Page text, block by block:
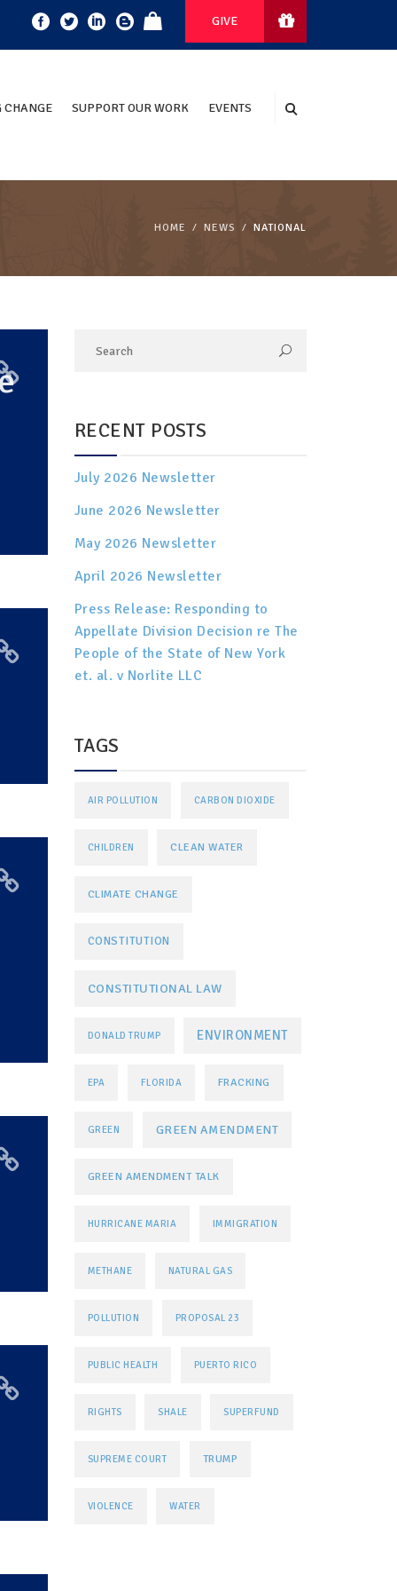
GIVE
SUPPORT OUR WORK EVENTS
HOME NEWS NATIONAL
RECENT POSTS
July 2026 Newsletter
June 2026 Newsletter
May 2026 Newsletter
April 2026 Newsletter
Press Release: Responding to
Appellate Division Decision re The
People of the State of New York
et. al. v Norlite LLC
TAGS
AIR POLLUTION CARBON DIOXIDE
CHILDREN CLEAN WATER
CLIMATE CHANGE
CONSTITUTION
CONSTITUTIONAL LAW
DONALD TRUMP ENVIRONMENT
EPA FLORIDA FRACKING
GREEN GREEN AMENDMENT
GREEN AMENDMENT TALK
HURRICANE MARIA IMMIGRATION
METHANE NATURAL GAS
POLLUTION PROPOSAL 23
PUBLIC HEALTH PUERTO RICO
RIGHTS SHALE SUPERFUND
SUPREME COURT TRUMP
VIOLENCE WATER